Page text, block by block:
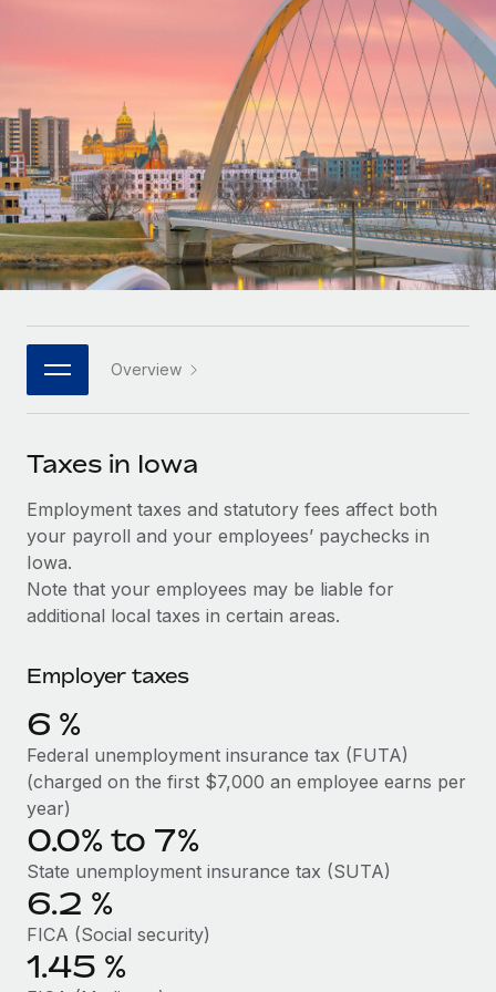
Onboard and manage contractors globally
Outsource complex employment tasks
INFRASTRUCTURE
Remote Embedded
Seamlessly integrate HR into workflows
Platform
Built-in core HR functions for your team
Connect New
Connect any AI tool to Remote using our MCP
SERVICES
Ask an expert
Get expert help on global HR & compliance
Background checks
Stay ahead of compliance risks
Device management
Provision and track IT devices globally
Entity setup
Establish compliant entities fast
Mobility & Relocation
Relocate employees with ease
Startups
Agile global HR & payroll solutions for growing
companies
Mid-market
Expand teams with tailored HR solutions
Enterprise
Global HR for large businesses
PARTNER WITH US
Become a partner
Explore partnership opportunities with us
Remote Build
Coming soon
global hiring, with no platform switch
Impact BambooHR customers can now hire and manage
global employees right inside the platform they...
Learn More
Compliant growth through acquisition:
Supreme Group’s global hiring journey with
Remote
Contractor payout calculator
Explore currency options and payout speeds for global
LEARN WITH REMOTE
Research & Guides
Case studies
HR Glossary
Job Description Library
Salary & Talent Insights
Insights center
See all resources
BLOG
Global Payroll
EOR & PEO
Contractor Management
Compliance
Taxes
Deutsch
Español
Italiano
日本語
한국어
中文（简体）
Login
Overview
Taxes in Iowa
Employment taxes and statutory fees affect both
your payroll and your employees’ paychecks in
Iowa.
Note that your employees may be liable for
additional local taxes in certain areas.
Employer taxes
6 %
Federal unemployment insurance tax (FUTA)
(charged on the first $7,000 an employee earns per
year)
0.0% to 7%
State unemployment insurance tax (SUTA)
6.2 %
FICA (Social security)
1.45 %